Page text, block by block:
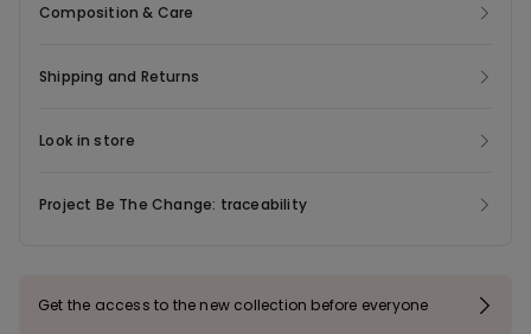
Composition & Care
Shipping and Returns
Look in store
Project Be The Change: traceability
Get the access to the new collection before everyone